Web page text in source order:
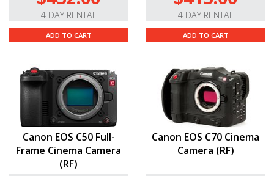
4 DAY RENTAL
ADD TO CART
4 DAY RENTAL
ADD TO CART
Canon EOS C50 Full-
Frame Cinema Camera
(RF)
Canon EOS C70 Cinema
Camera (RF)